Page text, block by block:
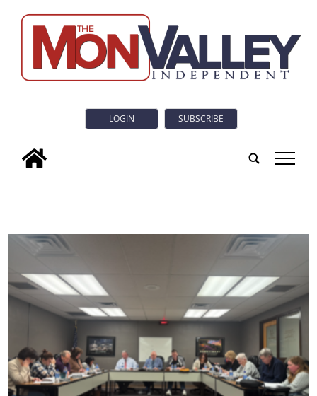
LOGIN SUBSCRIBE
tap